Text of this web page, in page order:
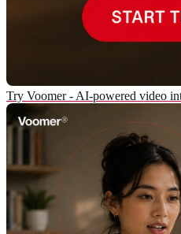
Try Voomer - AI-powered video